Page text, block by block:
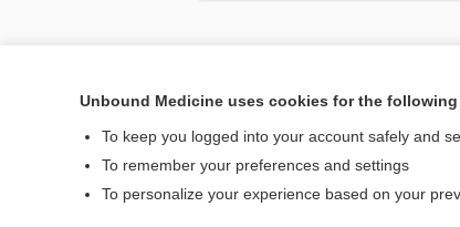
Home
Contact Us
©
Unbound Medicine uses cookies for the
To keep you logged into your account safely and
To remember your preferences and settings
To personalize your experience based on your